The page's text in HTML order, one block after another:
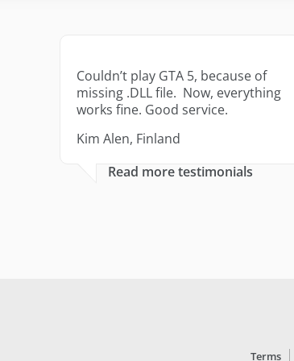
Couldn’t play GTA 5, because of
missing .DLL file. Now, everything
works fine. Good service.
Kim Alen, Finland
Read more testimonials
Terms